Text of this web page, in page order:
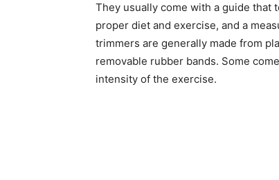
They usually come with a guide
proper diet and exercise, and a
trimmers are generally made from
removable rubber bands. Some
intensity of the exercise.